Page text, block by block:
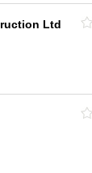
Ltd